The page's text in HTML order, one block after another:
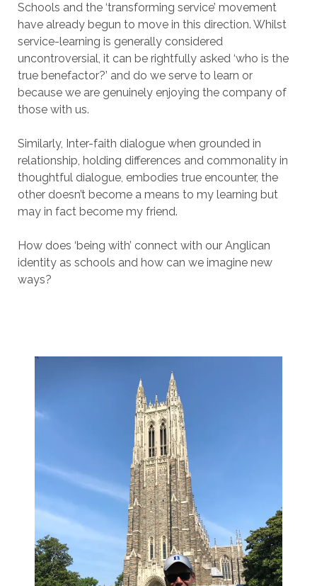
Schools and the ‘transforming service’ movement
have already begun to move in this direction. Whilst
service-learning is generally considered
uncontroversial, it can be rightfully asked ‘who is the
true benefactor?’ and do we serve to learn or
because we are genuinely enjoying the company of
those with us.
Similarly, Inter-faith dialogue when grounded in
relationship, holding differences and commonality in
thoughtful dialogue, embodies true encounter, the
other doesn’t become a means to my learning but
may in fact become my friend.
How does ‘being with’ connect with our Anglican
identity as schools and how can we imagine new
ways?